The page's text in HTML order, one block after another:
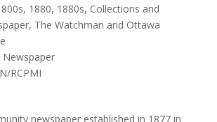
newspaper established in 1877 in
1880, 1880s, Collections and
The Watchman and Ottawa
Newspaper
RCPMI